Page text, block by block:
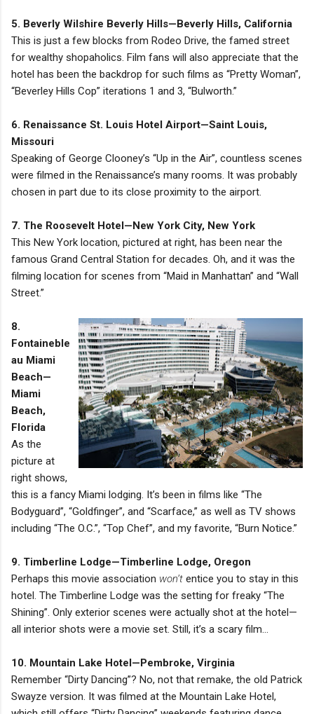
5. Beverly Wilshire Beverly Hills—Beverly Hills, California
This is just a few blocks from Rodeo Drive, the famed street
for wealthy shopaholics. Film fans will also appreciate that the
hotel has been the backdrop for such films as “Pretty Woman”,
“Beverley Hills Cop” iterations 1 and 3, “Bulworth.”
6. Renaissance St. Louis Hotel Airport—Saint Louis,
Missouri
Speaking of George Clooney’s “Up in the Air”, countless scenes
were filmed in the Renaissance’s many rooms. It was probably
chosen in part due to its close proximity to the airport.
7. The Roosevelt Hotel—New York City, New York
This New York location, pictured at right, has been near the
famous Grand Central Station for decades. Oh, and it was the
filming location for scenes from “Maid in Manhattan” and “Wall
Street.”
8.
Fontaineble
au Miami
Beach—
Miami
Beach,
Florida
As the
picture at
right shows,
this is a fancy Miami lodging. It’s been in films like “The
Bodyguard”, “Goldfinger”, and “Scarface,” as well as TV shows
including “The O.C.”, “Top Chef”, and my favorite, “Burn Notice.”
9. Timberline Lodge—Timberline Lodge, Oregon
Perhaps this movie association won’t entice you to stay in this
hotel. The Timberline Lodge was the setting for freaky “The
Shining”. Only exterior scenes were actually shot at the hotel—
all interior shots were a movie set. Still, it’s a scary film…
10. Mountain Lake Hotel—Pembroke, Virginia
Remember “Dirty Dancing”? No, not that remake, the old Patrick
Swayze version. It was filmed at the Mountain Lake Hotel,